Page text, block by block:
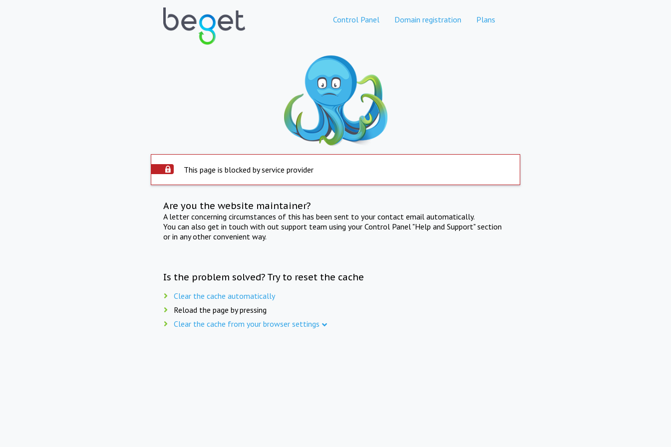
Control Panel Domain registration Plans
This page is blocked by service provider
Are you the website maintainer?
A letter concerning circumstances of this has been sent to your contact email automatically.
You can also get in touch with out support team using your Control Panel "Help and Support" section
or in any other convenient way.
Is the problem solved? Try to reset the cache
Clear the cache automatically
Reload the page by pressing
Clear the cache from your browser settings